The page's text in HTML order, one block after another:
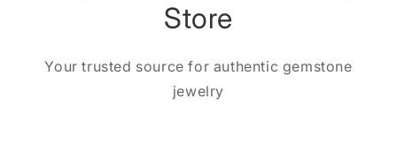
Store
Your trusted source for authentic gemstone
jewelry